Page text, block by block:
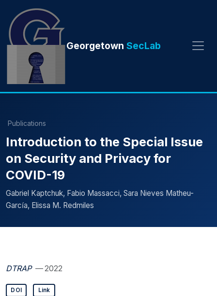
Georgetown SecLab
Publications
Introduction to the Special Issue
on Security and Privacy for
COVID-19
Gabriel Kaptchuk, Fabio Massacci, Sara Nieves Matheu-
Garcı́a, Elissa M. Redmiles
DTRAP — 2022
DOI Link